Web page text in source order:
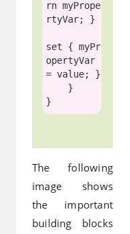
rn myPrope
rtyVar; }
set { myPr
opertyVar
= value; }
The following
image shows
the important
building blocks